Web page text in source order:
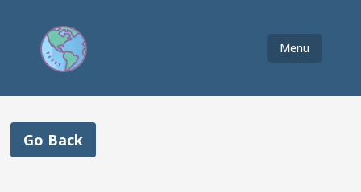
Menu
Go Back